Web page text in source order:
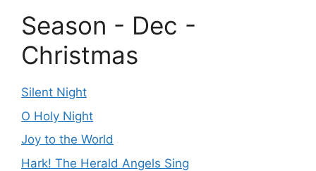
Season - Dec -
Christmas
Silent Night
O Holy Night
Joy to the World
Hark! The Herald Angels Sing